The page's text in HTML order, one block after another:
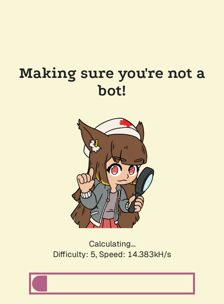
Making sure you're not a
bot!
Calculating...
Difficulty: 5, Speed: 14.830kH/s